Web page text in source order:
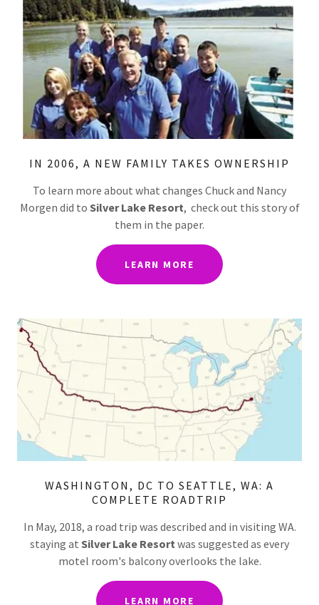
IN 2006, A NEW FAMILY TAKES OWNERSHIP
To learn more about what changes Chuck and Nancy
Morgen did to Silver Lake Resort, check out this story of
them in the paper.
LEARN MORE
WASHINGTON, DC TO SEATTLE, WA: A
COMPLETE ROADTRIP
In May, 2018, a road trip was described and in visiting WA.
staying at Silver Lake Resort was suggested as every
motel room's balcony overlooks the lake.
LEARN MORE